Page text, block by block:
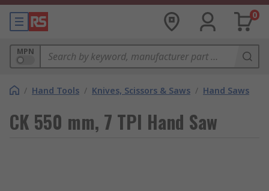
0
MPN
/ Hand Tools / Knives, Scissors & Saws / Hand Saws
CK 550 mm, 7 TPI Hand Saw